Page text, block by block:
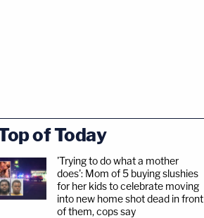
of Today
'Trying to do what a mother
does': Mom of 5 buying slushies
for her kids to celebrate moving
into new home shot dead in front
of them, cops say